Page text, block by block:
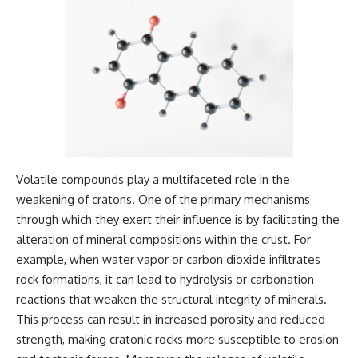
https://youtu.be/I0RtOxIb1BY
From electromagnetic radiation
and the electromagnetic
spectrum to standing waves,
Faraday cages, dielectric
heating, and magnetrons, the
#HowMicrowavesWork
#Microwave #Physics
#ScienceDocumentary
#ScienceExplained
The answer changes the way
you'll think about color
perception forever. In this video,
we explore the neuroscience of
human vision, the limits of the
visible spectrum, and why your
brain creates an experience that
You'll discover how S, M, and L
cone cells work together to
build color vision, why
metamerism shows that
different light spectra can
produce the same perceived
allows your brain to keep
familiar objects looking stable
as lighting changes throughout
the day.
Volatile compounds play a multifaceted role in the
weakening of cratons. One of the primary mechanisms
through which they exert their influence is by facilitating the
alteration of mineral compositions within the crust. For
example, when water vapor or carbon dioxide infiltrates
rock formations, it can lead to hydrolysis or carbonation
reactions that weaken the structural integrity of minerals.
This process can result in increased porosity and reduced
strength, making cratonic rocks more susceptible to erosion